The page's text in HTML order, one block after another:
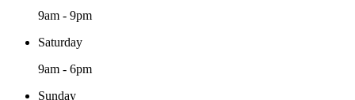
9am - 9pm
Saturday
9am - 6pm
Sunday